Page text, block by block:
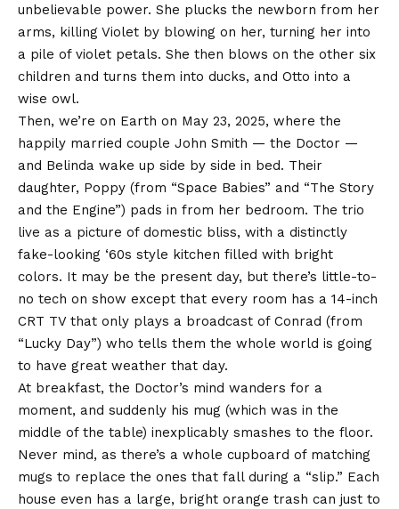
unbelievable power. She plucks the newborn from her
arms, killing Violet by blowing on her, turning her into
a pile of violet petals. She then blows on the other six
children and turns them into ducks, and Otto into a
wise owl.
Then, we’re on Earth on May 23, 2025, where the
happily married couple John Smith — the Doctor —
and Belinda wake up side by side in bed. Their
daughter, Poppy (from “Space Babies” and “The Story
and the Engine”) pads in from her bedroom. The trio
live as a picture of domestic bliss, with a distinctly
fake-looking ‘60s style kitchen filled with bright
colors. It may be the present day, but there’s little-to-
no tech on show except that every room has a 14-inch
CRT TV that only plays a broadcast of Conrad (from
“Lucky Day”) who tells them the whole world is going
to have great weather that day.
At breakfast, the Doctor’s mind wanders for a
moment, and suddenly his mug (which was in the
middle of the table) inexplicably smashes to the floor.
Never mind, as there’s a whole cupboard of matching
mugs to replace the ones that fall during a “slip.” Each
house even has a large, bright orange trash can just to